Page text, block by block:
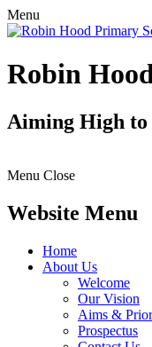
Menu
Robin
Aiming High to
Menu Close
Website Menu
Home
About Us
Welcome
Our Vision
Aims &
Prospectus